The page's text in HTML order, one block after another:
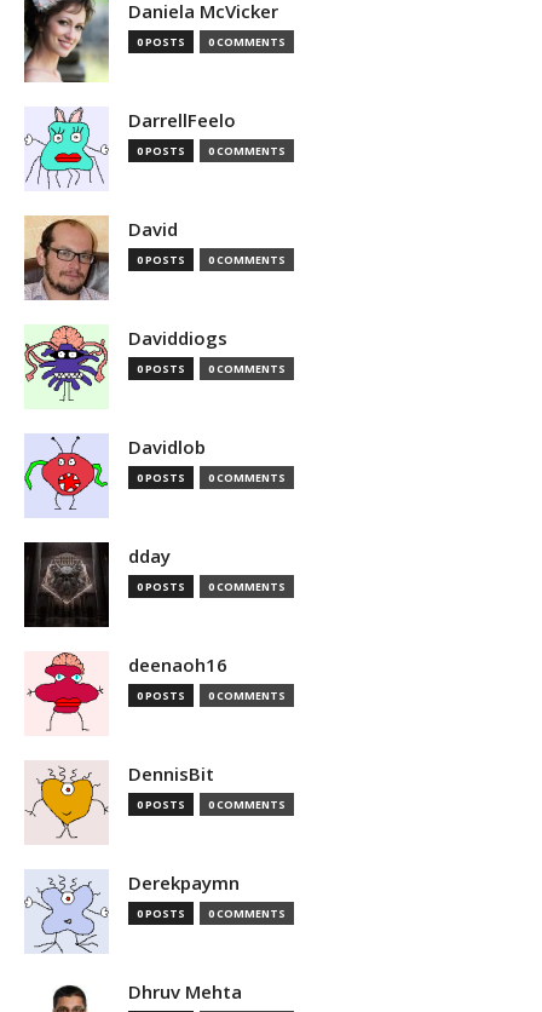
Daniela McVicker
0 POSTS 0 COMMENTS
DarrellFeelo
0 POSTS 0 COMMENTS
David
0 POSTS 0 COMMENTS
Daviddiogs
0 POSTS 0 COMMENTS
Davidlob
0 POSTS 0 COMMENTS
dday
0 POSTS 0 COMMENTS
deenaoh16
0 POSTS 0 COMMENTS
DennisBit
0 POSTS 0 COMMENTS
Derekpaymn
0 POSTS 0 COMMENTS
Dhruv Mehta